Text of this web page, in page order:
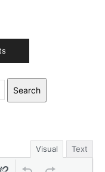
Search
Visual Text